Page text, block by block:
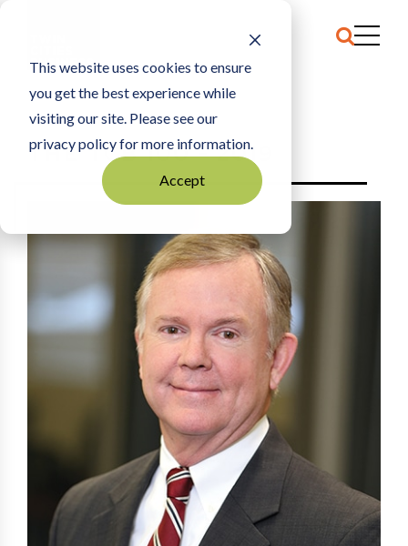
This website uses cookies to ensure
you get the best experience while
visiting our site. Please see our
privacy policy for more information.
Accept
HOME 2019
THE TCB 100 - 2019